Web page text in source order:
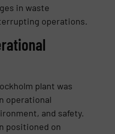
in waste
operations.
plant was
operational
and safety.
positioned on